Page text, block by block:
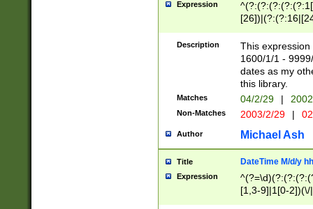
Expression
(?:0?[1-
Description
This
1600/1/1 -
dates as my
this library.
Matches 04/2/29 |
Non-Matches 2003/2/29 |
Author Michael Ash
Title DateTime M/d/y
Expression
[1,3-9]|1[0-
(?:0?2(\/|-